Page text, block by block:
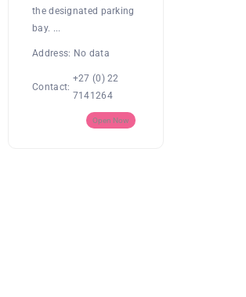
the designated parking
bay. ...
Address: No data
Contact:
+27 (0) 22
7141264
Open Now